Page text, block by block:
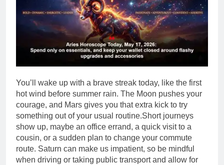
You’ll wake up with a brave streak today, like the first
hot wind before summer rain. The Moon pushes your
courage, and Mars gives you that extra kick to try
something out of your usual routine.Short journeys
show up, maybe an office errand, a quick visit to a
cousin, or a sudden plan to change your commute
route. Saturn can make us impatient, so be mindful
when driving or taking public transport and allow for